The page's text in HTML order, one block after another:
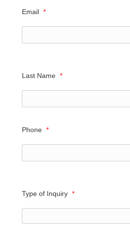
Email *
Last Name *
Phone *
Type of Inquiry *